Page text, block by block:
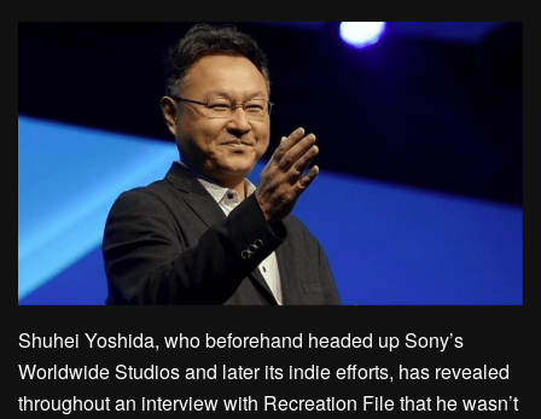
Shuhei Yoshida, who beforehand headed up Sony’s
Worldwide Studios and later its indie efforts, has revealed
throughout an interview with Recreation File that he wasn’t